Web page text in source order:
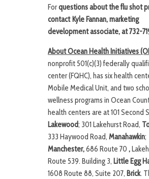
Forquestions about the flu shot
contact Kyle Fannan,marketing
development associate,at732-
About Ocean Health Initiatives
nonprofit 501(c)(3) federally
center (FQHC), has six health
Mobile Medical Unit, and two
wellness programs in Ocean
health centers are at 101 Second
Lakewood; 301 Lakehurst Road,
333 Haywood Road, Manahawkin;
Manchester,686 Route 70 ,
Route 539. Building 3, Little Egg
1608 Route 88, Suite 207, Brick.